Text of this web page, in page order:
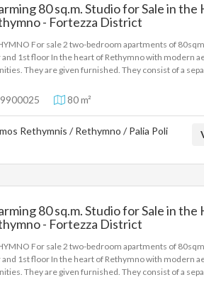
80 sq.m. Studio for Sale in the
- Fortezza District
For sale 2 two-bedroom apartments of
1st floor In the heart of Rethymno with modern
They are given furnished. They consist of a
per year. Storage room, a/c, solar water heater.
80 m²
Rethymnis / Rethymno / Palia Poli
80 sq.m. Studio for Sale in the
- Fortezza District
For sale 2 two-bedroom apartments of
1st floor In the heart of Rethymno with modern
They are given furnished. They consist of a